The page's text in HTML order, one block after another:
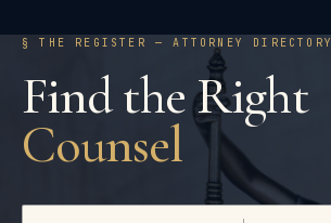
§ THE REGISTER — ATTORNEY DIRECTORY
Find the Right
Counsel